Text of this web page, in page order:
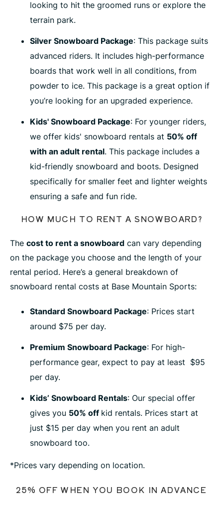
looking to hit the groomed runs or explore the
terrain park.
Silver Snowboard Package: This package suits
advanced riders. It includes high-performance
boards that work well in all conditions, from
powder to ice. This package is a great option if
you’re looking for an upgraded experience.
Kids' Snowboard Package: For younger riders,
we offer kids' snowboard rentals at 50% off
with an adult rental. This package includes a
kid-friendly snowboard and boots. Designed
specifically for smaller feet and lighter weights
ensuring a safe and fun ride.
HOW MUCH TO RENT A SNOWBOARD?
The cost to rent a snowboard can vary depending
on the package you choose and the length of your
rental period. Here’s a general breakdown of
snowboard rental costs at Base Mountain Sports:
Standard Snowboard Package: Prices start
around $75 per day.
Premium Snowboard Package: For high-
performance gear, expect to pay at least $95
per day.
Kids’ Snowboard Rentals: Our special offer
gives you 50% off kid rentals. Prices start at
just $15 per day when you rent an adult
snowboard too.
*Prices vary depending on location.
25% OFF WHEN YOU BOOK IN ADVANCE